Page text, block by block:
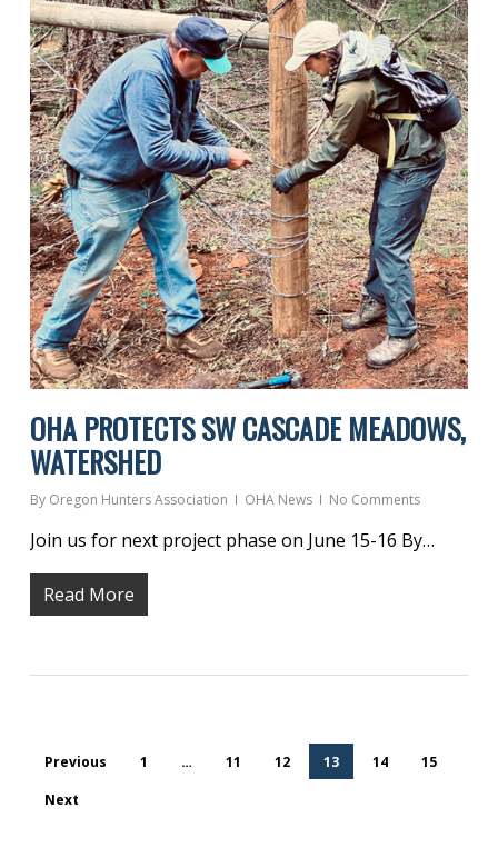
OHA PROTECTS SW CASCADE MEADOWS,
WATERSHED
By Oregon Hunters Association OHA News No Comments
Join us for next project phase on June 15-16 By…
Read More
Previous 1 … 11 12 13 14
15
Next